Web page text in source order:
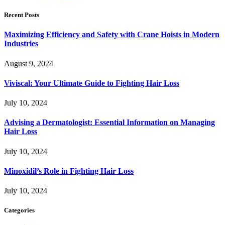
Recent Posts
Maximizing Efficiency and Safety with Crane Hoists in Modern
Industries
August 9, 2024
Viviscal: Your Ultimate Guide to Fighting Hair Loss
July 10, 2024
Advising a Dermatologist: Essential Information on Managing
Hair Loss
July 10, 2024
Minoxidil’s Role in Fighting Hair Loss
July 10, 2024
Categories